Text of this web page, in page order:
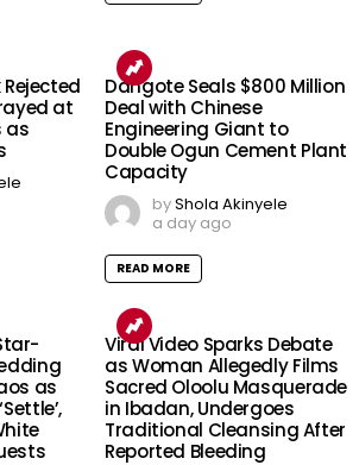
at
as
Dangote Seals $800 Million
Deal with Chinese
Engineering Giant to
Double Ogun Cement Plant
Capacity
byShola Akinyele
a day ago
READ MORE
as
Viral Video Sparks Debate
as Woman Allegedly Films
Sacred Oloolu Masquerade
in Ibadan, Undergoes
Traditional Cleansing After
Reported Bleeding